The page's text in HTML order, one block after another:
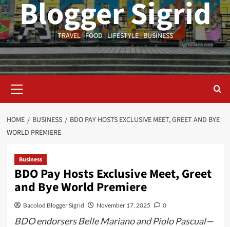
Blogger Sigrid
TRAVEL | FOOD | LIFESTYLE | BUSINESS
Menu
HOME BUSINESS
BDO PAY HOSTS EXCLUSIVE MEET, GREET AND BYE
WORLD PREMIERE
Business
BDO Pay Hosts Exclusive Meet, Greet
and Bye World Premiere
Bacolod Blogger Sigrid November 17, 2025 0
BDO endorsers Belle Mariano and Piolo Pascual—